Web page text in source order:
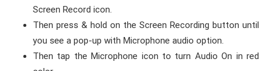
Screen Record icon.
Then press & hold on the Screen Recording button until
you see a pop-up with Microphone audio option.
Then tap the Microphone icon to turn Audio On in red